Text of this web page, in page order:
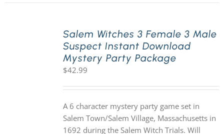
Salem Witches 3 Female 3 Male
Suspect Instant Download
Mystery Party Package
$42.99
A 6 character mystery party game set in
Salem Town/Salem Village, Massachusetts in
1692 during the Salem Witch Trials. Will